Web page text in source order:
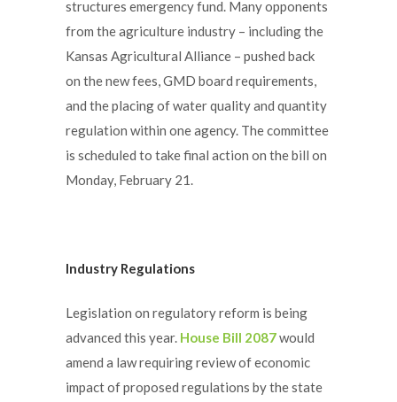
structures emergency fund. Many opponents
from the agriculture industry – including the
Kansas Agricultural Alliance – pushed back
on the new fees, GMD board requirements,
and the placing of water quality and quantity
regulation within one agency. The committee
is scheduled to take final action on the bill on
Monday, February 21.
Industry Regulations
Legislation on regulatory reform is being
advanced this year. House Bill 2087would
amend a law requiring review of economic
impact of proposed regulations by the state